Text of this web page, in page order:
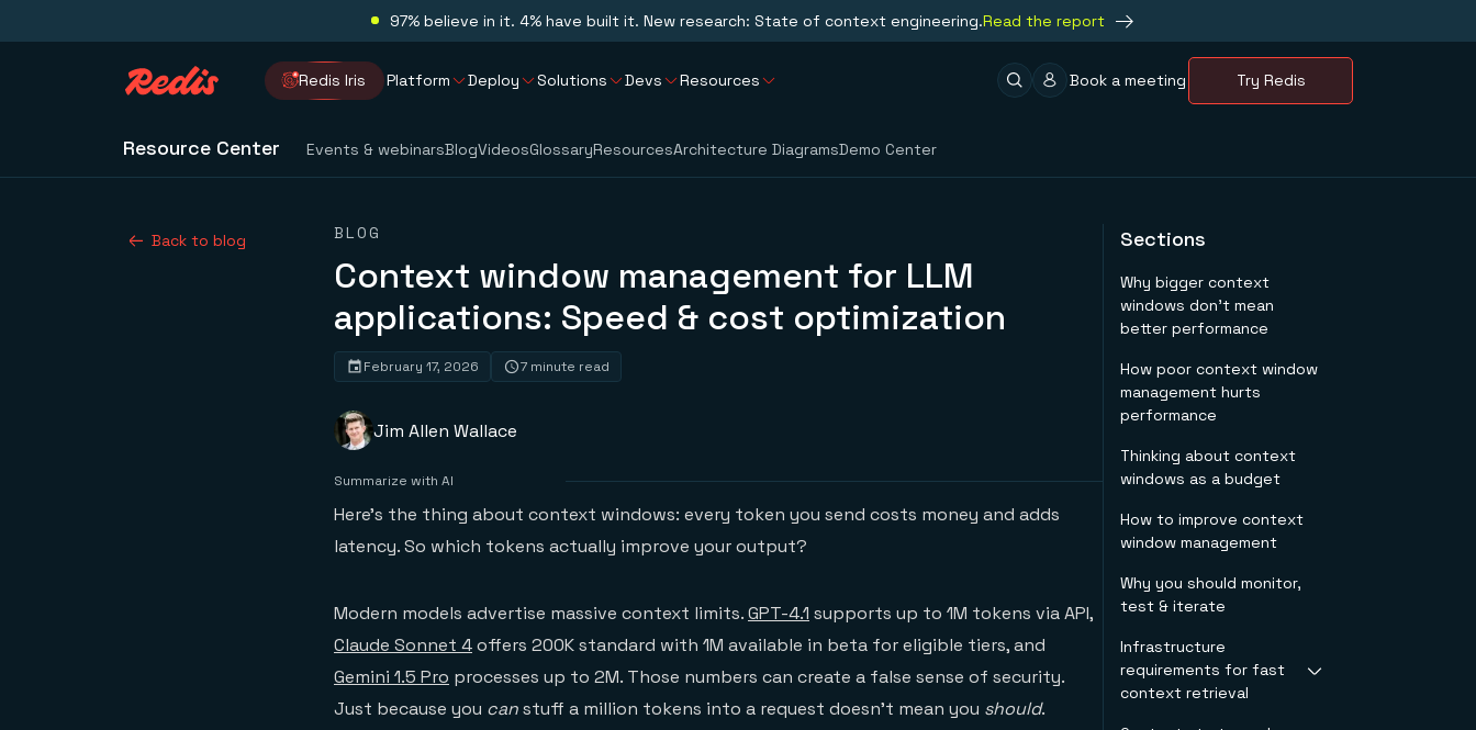
97% believe in it. 4% have built it. New research: State of context engineering.Read the report
Redis Iris Platform Deploy Solutions Devs Resources Book a meeting Try Redis
Resource Center Events & webinarsBlogVideosGlossaryResourcesArchitecture DiagramsDemo Center
Back to blog BLOG
Context window management for LLM
applications: Speed & cost optimization
February 17, 2026 7 minute read
Jim Allen Wallace
Summarize with AI
Here's the thing about context windows: every token you send costs money and adds
latency. So which tokens actually improve your output?
Modern models advertise massive context limits.GPT-4.1 supports up to 1M tokens via API,
Claude Sonnet 4offers 200K standard with 1M available in beta for eligible tiers, and
Gemini 1.5 Pro processes up to 2M. Those numbers can create a false sense of security.
Just because you canstuff a million tokens into a request doesn't mean you should.
Sections
Why bigger context
windows don't mean
better performance
How poor context window
management hurts
performance
Thinking about context
windows as a budget
How to improve context
window management
Why you should monitor,
test & iterate
Infrastructure
requirements for fast
context retrieval